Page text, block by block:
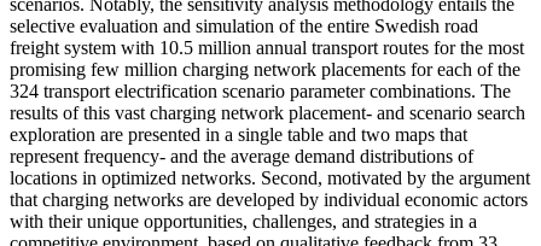
selective evaluation and simulation of the entire Swedish road
freight system with 10.5 million annual transport routes for the most
promising few million charging network placements for each of the
324 transport electrification scenario parameter combinations. The
results of this vast charging network placement- and scenario search
exploration are presented in a single table and two maps that
represent frequency- and the average demand distributions of
locations in optimized networks. Second, motivated by the argument
that charging networks are developed by individual economic actors
with their unique opportunities, challenges, and strategies in a